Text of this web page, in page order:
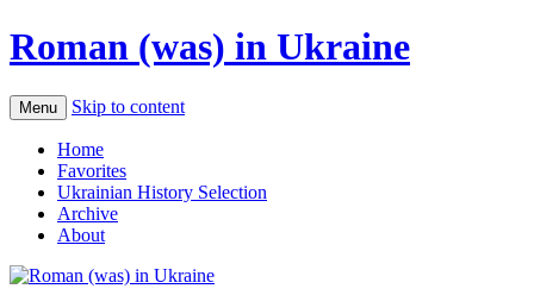
Roman (was) in Ukraine
Menu Skip to content
Home
Favorites
Ukrainian History Selection
Archive
About